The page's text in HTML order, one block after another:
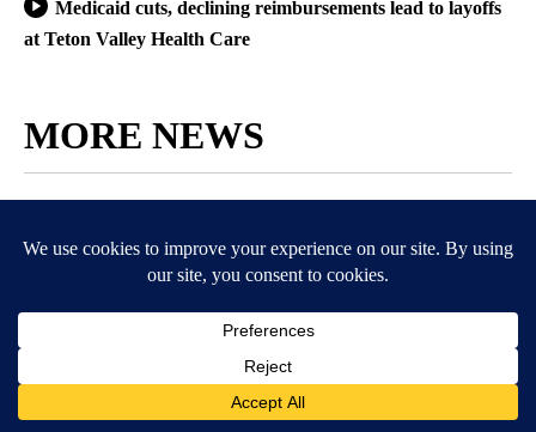
Medicaid cuts, declining reimbursements lead to layoffs
at Teton Valley Health Care
MORE NEWS